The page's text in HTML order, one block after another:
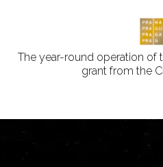
The year-round operation of
grant from the